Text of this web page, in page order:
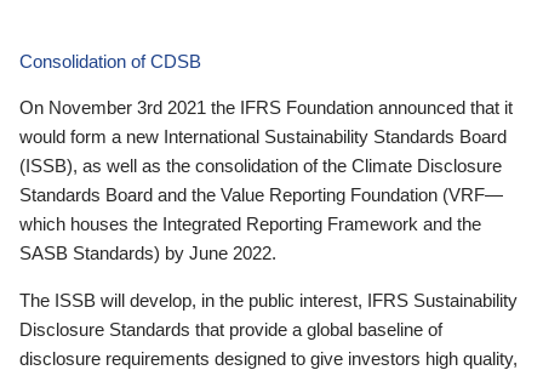
Consolidation of CDSB
On November 3rd 2021 the IFRS Foundation announced that it
would form a new International Sustainability Standards Board
(ISSB), as well as the consolidation of the Climate Disclosure
Standards Board and the Value Reporting Foundation (VRF—
which houses the Integrated Reporting Framework and the
SASB Standards) by June 2022.
The ISSB will develop, in the public interest, IFRS Sustainability
Disclosure Standards that provide a global baseline of
disclosure requirements designed to give investors high quality,